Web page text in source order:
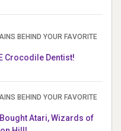
BEHIND YOUR FAVORITE
Crocodile Dentist!
BEHIND YOUR FAVORITE
Atari, Wizards of